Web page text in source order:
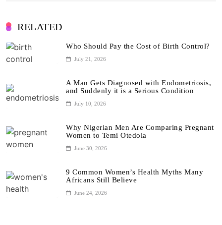
RELATED
Who Should Pay the Cost of Birth Control?
July 21, 2026
A Man Gets Diagnosed with Endometriosis,
and Suddenly it is a Serious Condition
July 10, 2026
Why Nigerian Men Are Comparing Pregnant
Women to Temi Otedola
June 30, 2026
9 Common Women’s Health Myths Many
Africans Still Believe
June 24, 2026